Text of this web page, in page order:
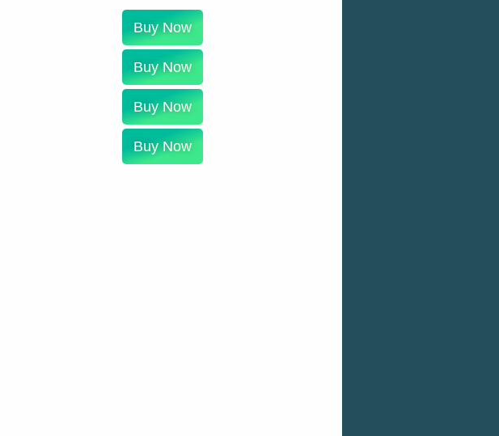
Buy Now
Buy Now
Buy Now
Buy Now